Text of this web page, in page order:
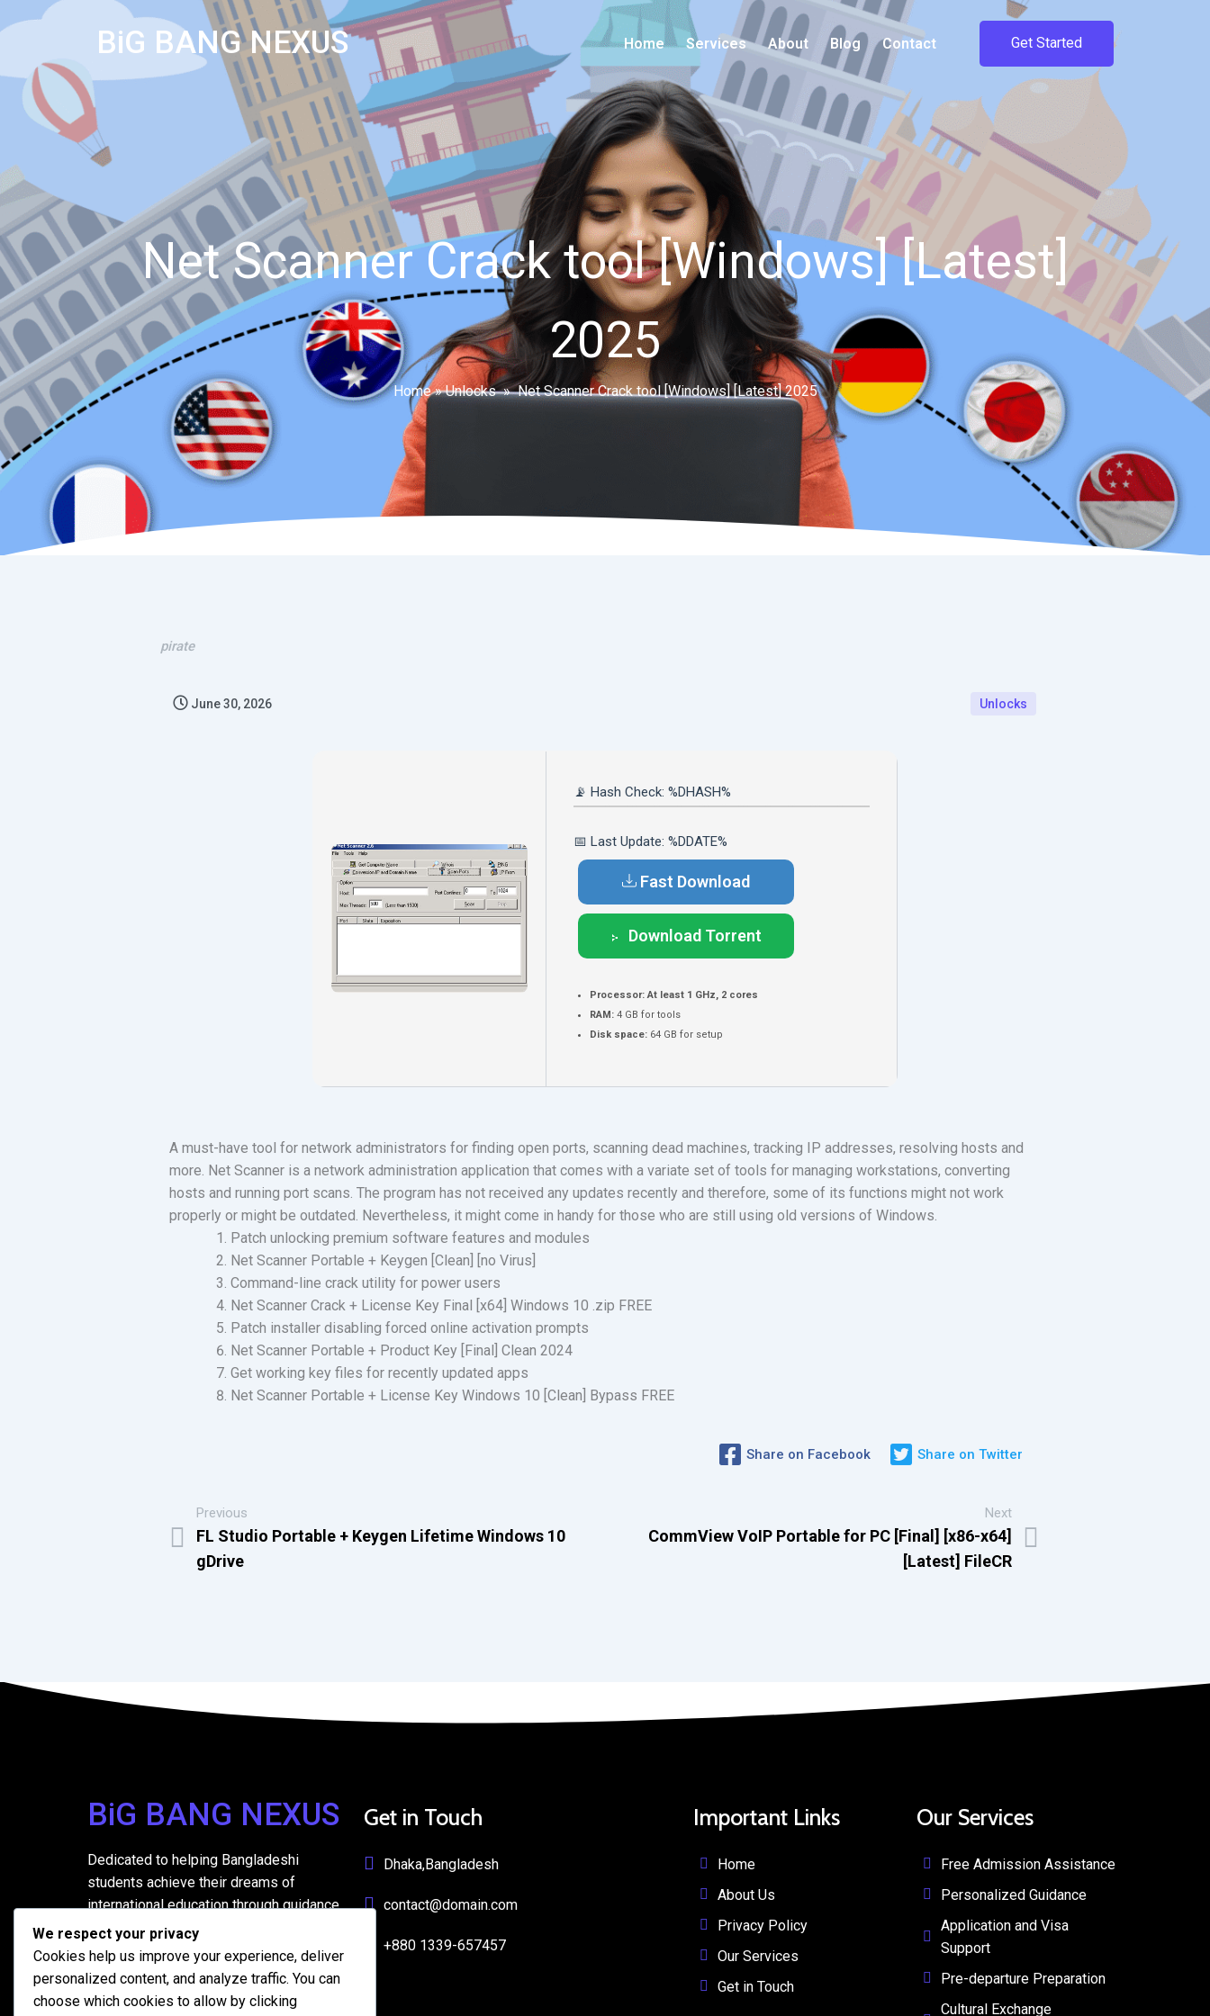
BiG BANG NEXUS Home Services About Blog Contact Get Started
Net Scanner Crack tool [Windows] [Latest]
2025
Home»Unlocks » Net Scanner Crack tool [Windows] [Latest] 2025
pirate
June 30, 2026 Unlocks
📡 Hash Check: %DHASH%
📅 Last Update: %DDATE%
Fast Download
Download Torrent
Processor: At least 1 GHz, 2 cores
RAM: 4 GB for tools
Disk space: 64 GB for setup
A must-have tool for network administrators for finding open ports, scanning dead machines, tracking IP addresses, resolving hosts and
more. Net Scanner is a network administration application that comes with a variate set of tools for managing workstations, converting
hosts and running port scans. The program has not received any updates recently and therefore, some of its functions might not work
properly or might be outdated. Nevertheless, it might come in handy for those who are still using old versions of Windows.
Patch unlocking premium software features and modules
Net Scanner Portable + Keygen [Clean] [no Virus]
Command-line crack utility for power users
Net Scanner Crack + License Key Final [x64] Windows 10 .zip FREE
Patch installer disabling forced online activation prompts
Net Scanner Portable + Product Key [Final] Clean 2024
Get working key files for recently updated apps
Net Scanner Portable + License Key Windows 10 [Clean] Bypass FREE
Share on Facebook Share on Twitter
Previous
FL Studio Portable + Keygen Lifetime Windows 10
gDrive
Next
CommView VoIP Portable for PC [Final] [x86-x64]
[Latest] FileCR
BiG BANG NEXUS
Dedicated to helping Bangladeshi
students achieve their dreams of
international education through guidance,
support, and resources.
Get in Touch
Dhaka,Bangladesh
contact@domain.com
+880 1339-657457
Important Links
Home
About Us
Privacy Policy
Our Services
Get in Touch
Our Services
Free Admission Assistance
Personalized Guidance
Application and Visa
Support
Pre-departure Preparation
Cultural Exchange
We respect your privacy
Cookies help us improve your experience, deliver
personalized content, and analyze traffic. You can
choose which cookies to allow by clicking